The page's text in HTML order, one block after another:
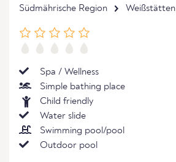
Südmährische Region Weißstätten
Spa / Wellness
Simple bathing place
Child friendly
Water slide
Swimming pool/pool
Outdoor pool